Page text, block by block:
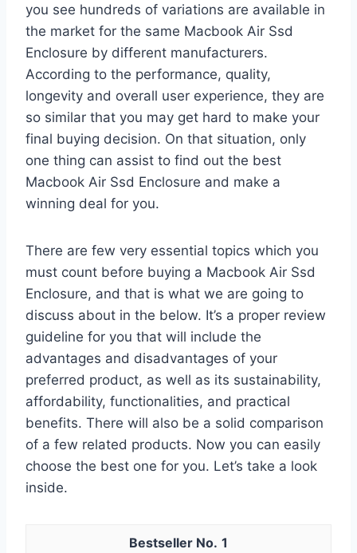
you see hundreds of variations are available in
the market for the same Macbook Air Ssd
Enclosure by different manufacturers.
According to the performance, quality,
longevity and overall user experience, they are
so similar that you may get hard to make your
final buying decision. On that situation, only
one thing can assist to find out the best
Macbook Air Ssd Enclosure and make a
winning deal for you.
There are few very essential topics which you
must count before buying a Macbook Air Ssd
Enclosure, and that is what we are going to
discuss about in the below. It’s a proper review
guideline for you that will include the
advantages and disadvantages of your
preferred product, as well as its sustainability,
affordability, functionalities, and practical
benefits. There will also be a solid comparison
of a few related products. Now you can easily
choose the best one for you. Let’s take a look
inside.
1